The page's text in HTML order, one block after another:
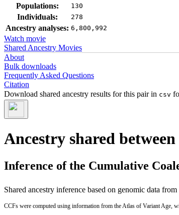
Populations:
130
Individuals: 278
Ancestry analyses: 6,800,992
Watch movie
Shared Ancestry Movies
About
Bulk downloads
Frequently Asked Questions
Citation
Download shared ancestry results for this pair in csv
Ancestry shared
Inference of the Cumulative
Shared ancestry inference based on genomic data from
CCFs were computed using information from the Atlas of Variant Age,